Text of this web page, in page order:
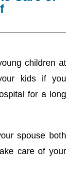
children at
kids if you
for a long
spouse both
care of your